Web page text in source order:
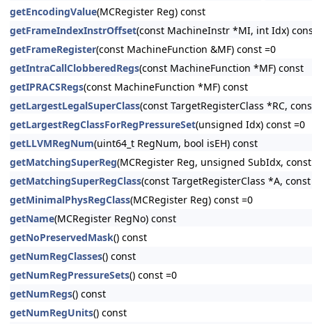
getEncodingValue(MCRegister Reg) const
getFrameIndexInstrOffset(const MachineInstr *MI, int Idx)
getFrameRegister(const MachineFunction &MF) const =0
getIntraCallClobberedRegs(const MachineFunction *MF) const
getIPRACSRegs(const MachineFunction *MF) const
getLargestLegalSuperClass(const TargetRegisterClass *RC,
getLargestRegClassForRegPressureSet(unsigned Idx) const =0
getLLVMRegNum(uint64_t RegNum, bool isEH) const
getMatchingSuperReg(MCRegister Reg, unsigned SubIdx,
getMatchingSuperRegClass(const TargetRegisterClass *A,
getMinimalPhysRegClass(MCRegister Reg) const =0
getName(MCRegister RegNo) const
getNoPreservedMask() const
getNumRegClasses() const
getNumRegPressureSets() const =0
getNumRegs() const
getNumRegUnits() const